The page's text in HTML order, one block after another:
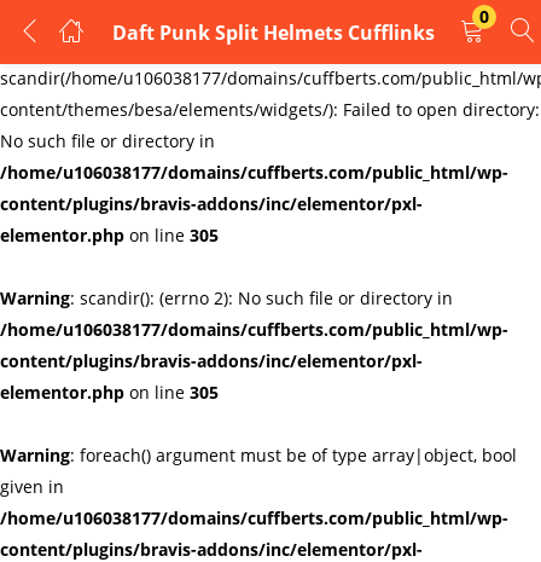
Warning:
scandir(/home/u106038177/domains/cuffberts.com/public_html/
content/themes/besa/elements/widgets/): Failed to open directory:
No such file or directory in
/home/u106038177/domains/cuffberts.com/public_html/wp-
content/plugins/bravis-addons/inc/elementor/pxl-
elementor.php on line 305
Warning: scandir(): (errno 2): No such file or directory in
/home/u106038177/domains/cuffberts.com/public_html/wp-
content/plugins/bravis-addons/inc/elementor/pxl-
elementor.php on line 305
Warning: foreach() argument must be of type array|object, bool
given in
/home/u106038177/domains/cuffberts.com/public_html/wp-
content/plugins/bravis-addons/inc/elementor/pxl-
Daft Punk Split Helmets Cufflinks
0
LOGIN
REGISTER
Enter your username and password to login.
Remember me Lost password?